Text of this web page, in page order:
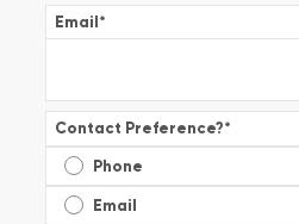
Email*
Contact Preference?*
Phone
Email